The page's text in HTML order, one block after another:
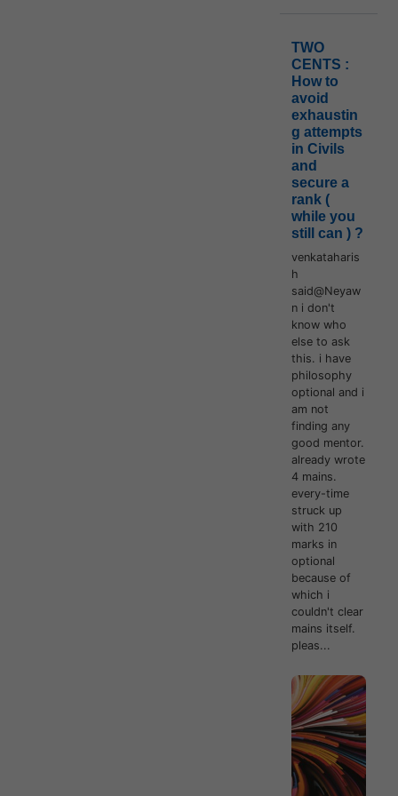
TWO
CENTS :
How to
avoid
exhaustin
g attempts
in Civils
and
secure a
rank (
while you
still can ) ?
venkataharis
h
said@Neyaw
n i don't
know who
else to ask
this. i have
philosophy
optional and i
am not
finding any
good mentor.
already wrote
4 mains.
every-time
struck up
with 210
marks in
optional
because of
which i
couldn't clear
mains itself.
pleas...